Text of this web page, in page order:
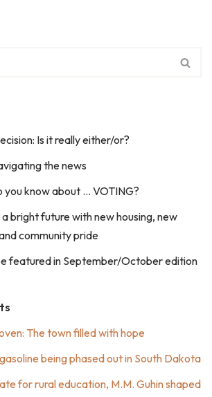
Is it really either/or?
the news
you know about … VOTING?
bright future with new housing, new
community pride
featured in September/October edition
The town filled with hope
being phased out in South Dakota
for rural education, M.M. Guhin shaped